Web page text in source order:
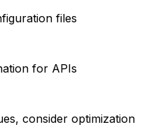
files
for APIs
consider optimization